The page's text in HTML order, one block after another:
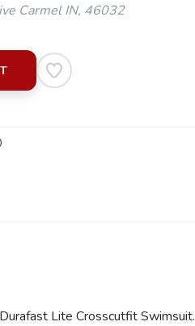
Carmel IN, 46032
Lite Crosscutfit Swimsuit.